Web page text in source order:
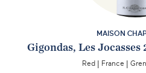
MAISON
Gigondas, Les
Red France